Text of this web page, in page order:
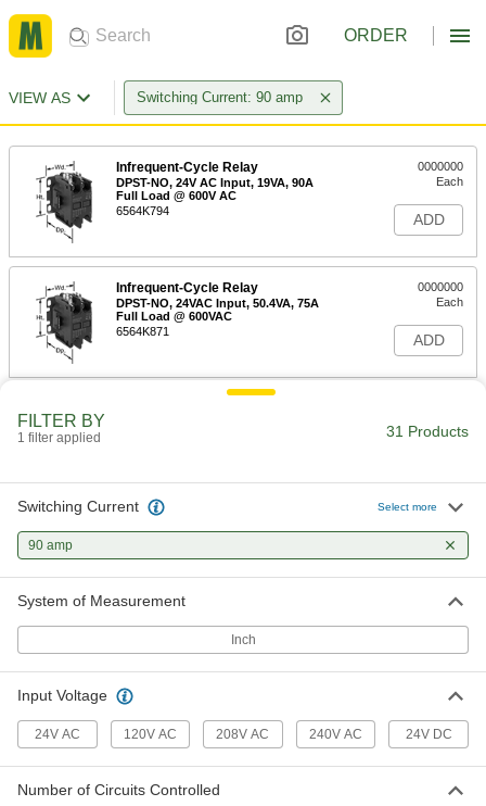
ORDER
VIEW AS Switching Current: 90 amp
Infrequent-Cycle Relay
DPST-NO, 24V AC Input, 19VA, 90A
Full Load @ 600V AC
6564K794
0000000
Each
ADD
Infrequent-Cycle Relay
DPST-NO, 24VAC Input, 50.4VA, 75A
Full Load @ 600VAC
6564K871
0000000
Each
ADD
Infrequent-Cycle Relay
Full Load @ 600V AC
Each
ADD
Infrequent-Cycle Relay
6564K795
Infrequent-Cycle Relay
DPST-NO, 120VAC Input, 50.4VA, 75A
Full Load @ 600VAC
0000000
Each
FILTER BY
1 filter applied 31 Products
Switching Current Select more
90 amp
System of Measurement
Inch
Input Voltage
24V AC 120V AC 208V AC 240V AC 24V DC
Number of Circuits Controlled